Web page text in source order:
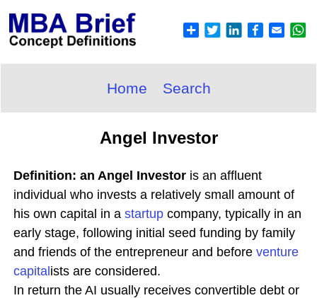
Home Search
Angel Investor
Definition: an Angel Investor is an affluent
individual who invests a relatively small amount of
his own capital in a startup company, typically in an
early stage, following initial seed funding by family
and friends of the entrepreneur and before venture
capital ists are considered.
In return the AI usually receives convertible debt or